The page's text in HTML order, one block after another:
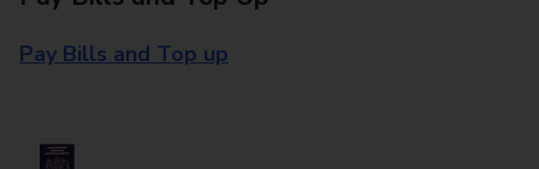
Pay Bills and Top up